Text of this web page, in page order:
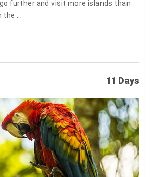
further and visit more islands than
...
11 Days